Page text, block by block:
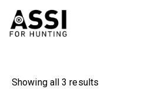
Showing all 3 results